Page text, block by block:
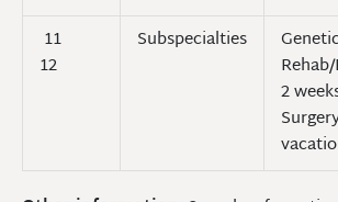
11
12
Subspecialties
2